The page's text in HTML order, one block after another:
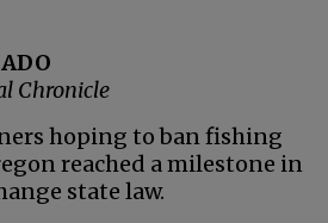
Chronicle
hoping to ban fishing
reached a milestone in
state law.